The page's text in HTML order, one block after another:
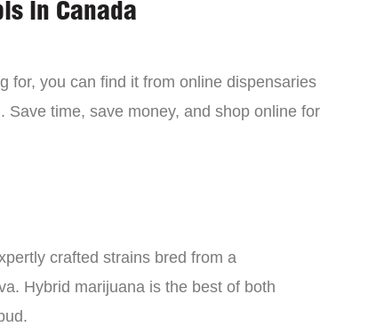
in Canada
for, you can find it from online dispensaries
Save time, save money, and shop online for
crafted strains bred from a
Hybrid marijuana is the best of both